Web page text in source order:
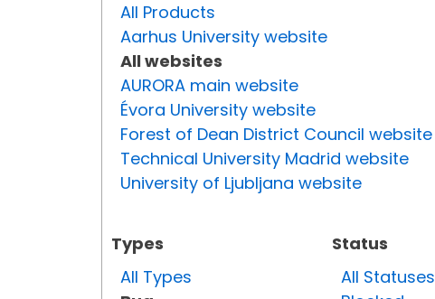
All Products
Aarhus University website
All websites
AURORA main website
Évora University website
Forest of Dean District Council website
Technical University Madrid website
University of Ljubljana website
Types
All Types
Status
All Statuses